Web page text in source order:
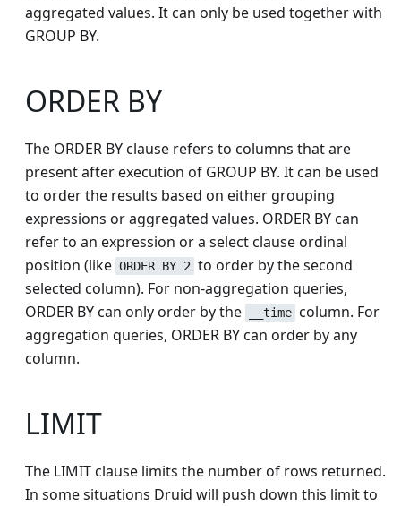
aggregated values. It can only be used together with
GROUP BY.
ORDER BY
The ORDER BY clause refers to columns that are
present after execution of GROUP BY. It can be used
to order the results based on either grouping
expressions or aggregated values. ORDER BY can
refer to an expression or a select clause ordinal
position (like ORDER BY 2 to order by the second
selected column). For non-aggregation queries,
ORDER BY can only order by the
__time column. For
aggregation queries, ORDER BY can order by any
column.
LIMIT
The LIMIT clause limits the number of rows returned.
In some situations Druid will push down this limit to